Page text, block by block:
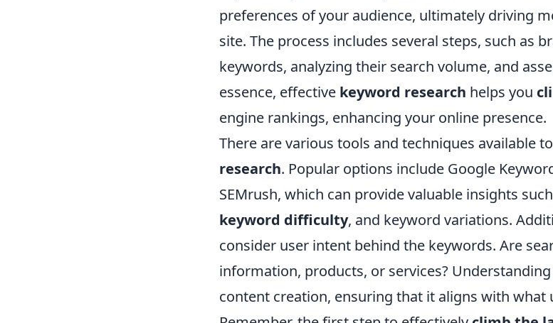
preferences of your audience, ultimately driving
site. The process includes several steps, such as
keywords, analyzing their search volume, and
essence, effective keyword research helps you
engine rankings, enhancing your online presence.
There are various tools and techniques available
research. Popular options include Google
SEMrush, which can provide valuable insights
keyword difficulty, and keyword variations.
consider user intent behind the keywords. Are
information, products, or services?
content creation, ensuring that it aligns with what